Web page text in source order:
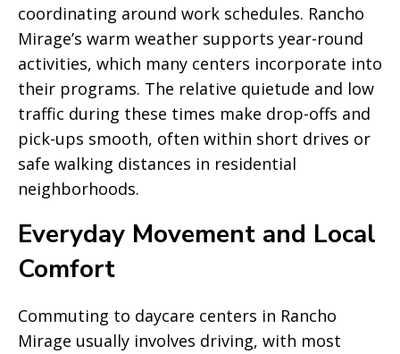
coordinating around work schedules. Rancho
Mirage’s warm weather supports year-round
activities, which many centers incorporate into
their programs. The relative quietude and low
traffic during these times make drop-offs and
pick-ups smooth, often within short drives or
safe walking distances in residential
neighborhoods.
Everyday Movement and Local
Comfort
Commuting to daycare centers in Rancho
Mirage usually involves driving, with most